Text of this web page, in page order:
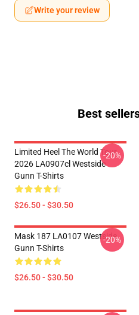
Write your review
Best
Limited Heel The World Tour
2026 LA0907cl Westside
Gunn T-Shirts
$26.50 - $30.50
-20%
Mask 187 LA0107 Westside
Gunn T-Shirts
$26.50 - $30.50
-20%